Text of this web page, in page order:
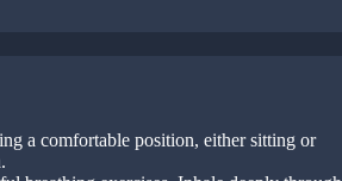
a comfortable position, either sitting or